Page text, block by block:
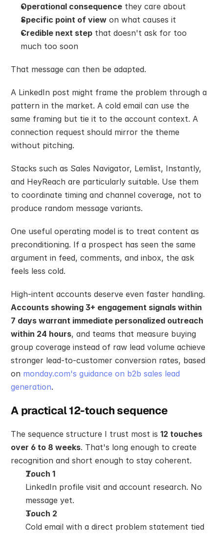
Operational consequence they care about
Specific point of view on what causes it
Credible next step that doesn't ask for too
much too soon
That message can then be adapted.
A LinkedIn post might frame the problem through a
pattern in the market. A cold email can use the
same framing but tie it to the account context. A
connection request should mirror the theme
without pitching.
Stacks such as Sales Navigator, Lemlist, Instantly,
and HeyReach are particularly suitable. Use them
to coordinate timing and channel coverage, not to
produce random message variants.
One useful operating model is to treat content as
preconditioning. If a prospect has seen the same
argument in feed, comments, and inbox, the ask
feels less cold.
Accounts showing 3+ engagement signals within
7 days warrant immediate personalized outreach
within 24 hours, and teams that measure buying
group coverage instead of raw lead volume achieve
stronger lead-to-customer conversion rates, based
on monday.com's guidance on b2b sales lead
generation.
A practical 12-touch sequence
The sequence structure I trust most is 12 touches
over 6 to 8 weeks. That's long enough to create
recognition and short enough to stay coherent.
Touch 1
LinkedIn profile visit and account research. No
message yet.
Touch 2
Cold email with a direct problem statement tied